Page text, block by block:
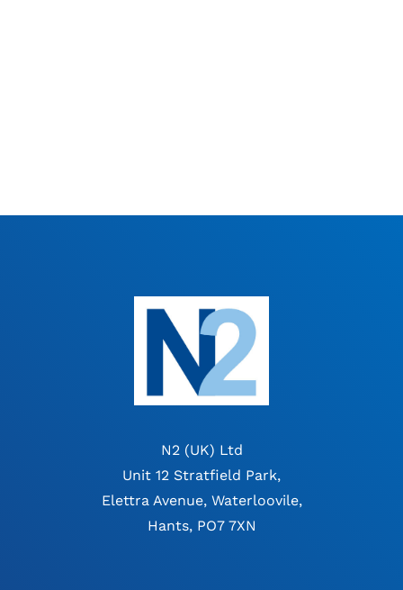
N2 (UK) Ltd
Unit 12 Stratfield Park,
Elettra Avenue, Waterloovile,
Hants, PO7 7XN